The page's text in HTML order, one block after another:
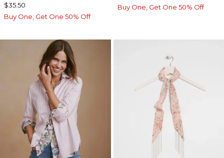
$35.50
Buy One, Get One 50% Off
Buy One, Get One 50% Off